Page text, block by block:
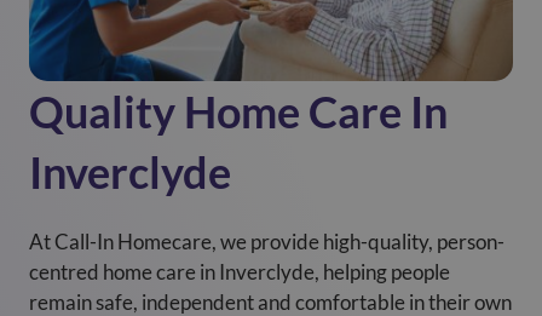
Quality Home Care In
Inverclyde
At Call-In Homecare, we provide high-quality, person-
centred home care in Inverclyde, helping people
remain safe, independent and comfortable in their own